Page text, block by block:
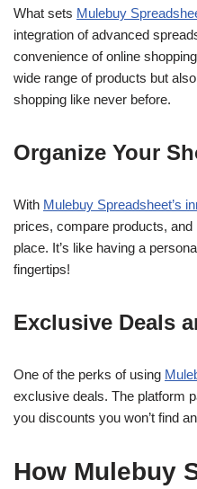
What sets Mulebuy
integration of advanced
convenience of online
wide range of products but
shopping like never before.
Organize Your
With Mulebuy Spreadsheet’s
prices, compare products,
place. It’s like having a
fingertips!
Exclusive Deals
One of the perks of using
exclusive deals. The platform
you discounts you won’t find
How Mulebuy